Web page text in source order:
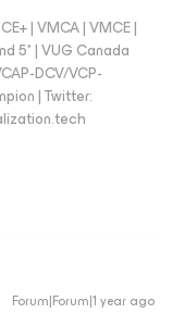
| VMCA | VMCE |
5* | VUG Canada
DCV/VCP-
| Twitter:
Forum|Forum|1 year ago